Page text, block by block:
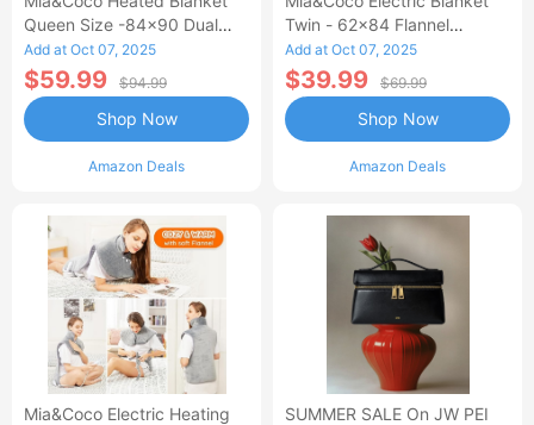
Queen Size -84x90 Dual
Control Flannel Electric
Blanket
Add at Oct 07, 2025
$59.99 $94.99
Amazon Deals
Shop Now
Twin - 62x84 Flannel
Heated Blanket
Add at Oct 07, 2025
$39.99 $69.99
Amazon Deals
Shop Now
Mia&Coco Electric Heating
SUMMER SALE On JW PEI